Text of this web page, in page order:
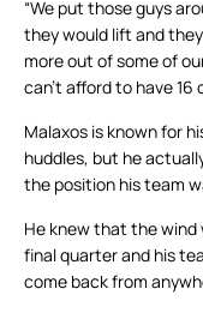
“We put those guys
they would lift and
more out of some of
can’t afford to have 16
Malaxos is known for
huddles, but he
the position his team
He knew that the wind
final quarter and his
come back from